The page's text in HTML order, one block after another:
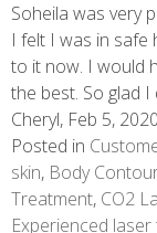
Soheila was very
I felt I was in safe
to it now. I would
the best. So glad
Cheryl, Feb 5, 2020
Posted in
skin, Body
Treatment, CO2
Experienced